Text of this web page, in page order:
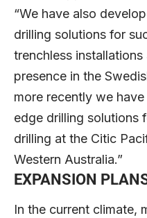
“We have also
drilling solutions for
trenchless
presence in the
more recently we
edge drilling solutions
drilling at the Citic
Western Australia.”
EXPANSION
In the current climate,